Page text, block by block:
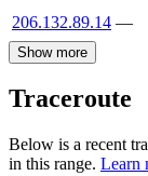
206.132.89.14 —
Show more
Traceroute
Below is a recent
in this range. Learn